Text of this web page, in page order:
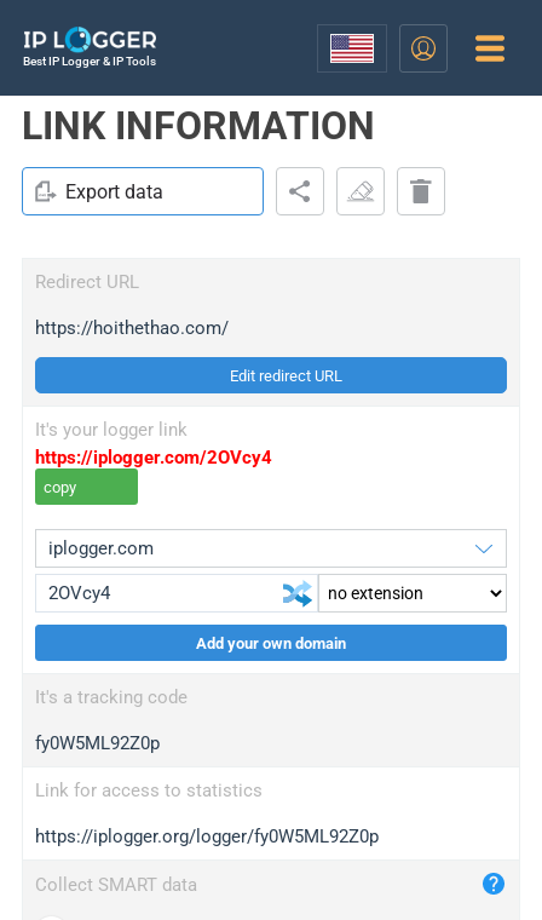
Best IP Logger & IP Tools
LINK INFORMATION
Export data
Redirect URL
https://hoithethao.com/
Edit redirect URL
It's your logger link
https://iplogger.com/2OVcy4
copy
wl.gl
ed.tc
bc.ax
iplogger.com
maper.info
Add your own domain
It's a tracking code
fy0W5ML92Z0p
Link for access to statistics
https://iplogger.org/logger/fy0W5ML92Z0p
Collect SMART data